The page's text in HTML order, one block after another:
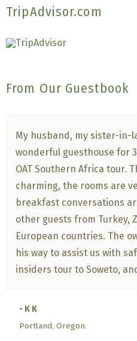
TripAdvisor.com
From Our Guestbook
My husband, my sister-in-
wonderful guesthouse for
OAT Southern Africa tour.
charming, the rooms are
breakfast conversations
other guests from Turkey,
European countries. The
his way to assist us with
insiders tour to Soweto,
- K K
Portland, Oregon.